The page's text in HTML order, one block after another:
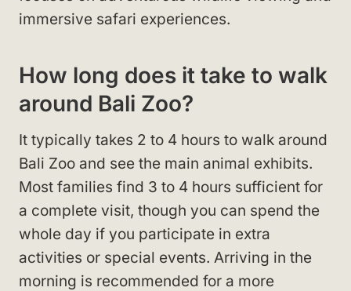
immersive safari experiences.
How long does it take to walk
around Bali Zoo?
It typically takes 2 to 4 hours to walk around
Bali Zoo and see the main animal exhibits.
Most families find 3 to 4 hours sufficient for
a complete visit, though you can spend the
whole day if you participate in extra
activities or special events. Arriving in the
morning is recommended for a more